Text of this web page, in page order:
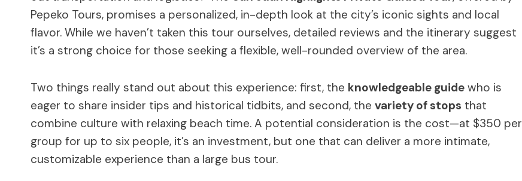
Pepeko Tours, promises a personalized, in-depth look at the city’s iconic sights and local
flavor. While we haven’t taken this tour ourselves, detailed reviews and the itinerary suggest
it’s a strong choice for those seeking a flexible, well-rounded overview of the area.
Two things really stand out about this experience: first, the knowledgeable guide who is
eager to share insider tips and historical tidbits, and second, the variety of stops that
combine culture with relaxing beach time. A potential consideration is the cost—at $350 per
group for up to six people, it’s an investment, but one that can deliver a more intimate,
customizable experience than a large bus tour.